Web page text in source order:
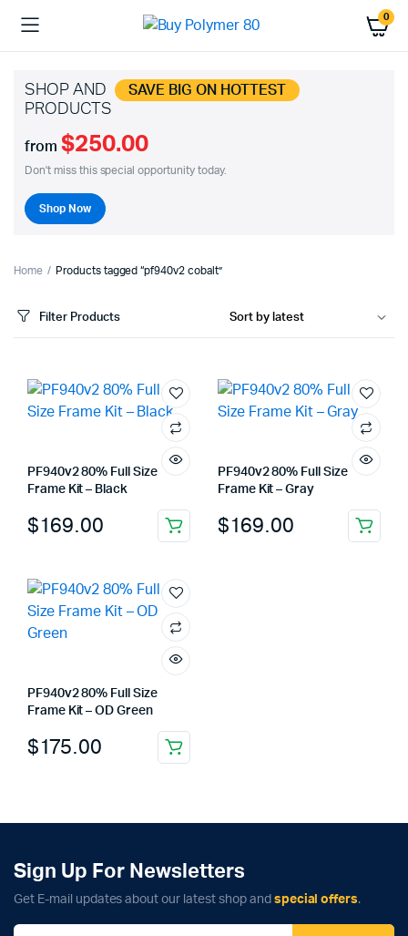
0
SHOP AND SAVE BIG ON HOTTEST
PRODUCTS
from $250.00
Don't miss this special opportunity today.
Shop Now
Home Products tagged “pf940v2 cobalt”
Filter Products
PF940v2 80% Full Size
Frame Kit – Black
$169.00
PF940v2 80% Full Size
Frame Kit – Gray
$169.00
PF940v2 80% Full Size
Frame Kit – OD Green
$175.00
Sign Up For Newsletters
Get E-mail updates about our latest shop and special offers.